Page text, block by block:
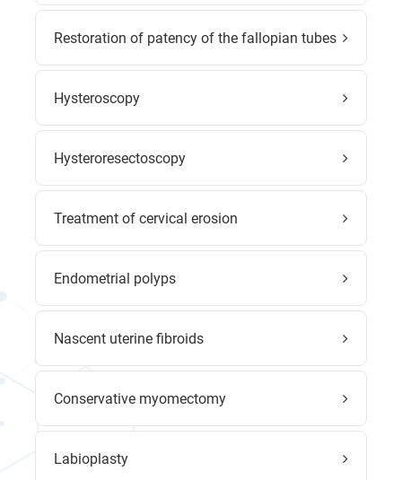
Restoration of patency of the fallopian tubes
Hysteroscopy
Hysteroresectoscopy
Treatment of cervical erosion
Endometrial polyps
Nascent uterine fibroids
Conservative myomectomy
Labioplasty